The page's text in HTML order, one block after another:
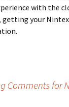
with the
your Nintex
Comments for